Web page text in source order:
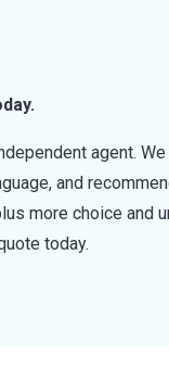
agent.
and
more choice
today.